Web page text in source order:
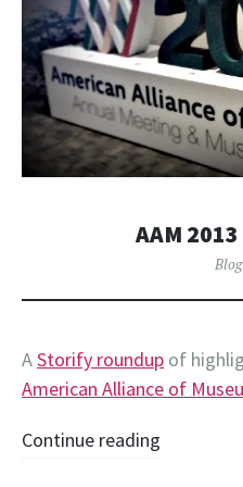
AAM
AStorify roundup of
American Alliance of
Continue reading